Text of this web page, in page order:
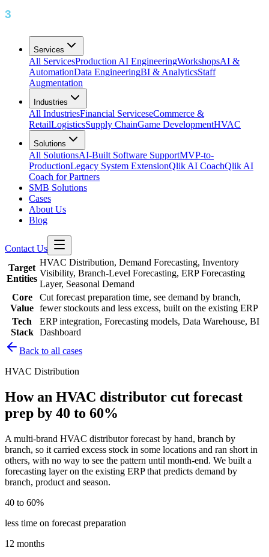
Services
All ServicesProduction AI EngineeringWorkshopsAI &
AutomationData EngineeringBI & AnalyticsStaff
Augmentation
Industries
All IndustriesFinancial ServiceseCommerce &
RetailLogisticsSupply ChainGame DevelopmentHVAC
Solutions
All SolutionsAI-Built Software SupportMVP-to-
ProductionLegacy System ExtensionQlik AI CoachQlik AI
Coach for Partners
SMB Solutions
Cases
About Us
Blog
Contact Us
Target
Entities
HVAC Distribution, Demand Forecasting, Inventory
Visibility, Branch-Level Forecasting, ERP Forecasting
Layer, Seasonal Demand
Core
Value
Cut forecast preparation time, see demand by branch,
fewer stockouts and less excess, built on the existing ERP
Tech
Stack
ERP integration, Forecasting models, Data Warehouse, BI
Dashboard
Back to all cases
HVAC Distribution
How an HVAC distributor cut forecast
prep by 40 to 60%
A multi-brand HVAC distributor forecast by hand, branch by
branch, so it carried excess stock in some locations and ran short in
others, with no way to see the pattern until month-end. We built a
forecasting layer on the existing ERP that predicts demand by
branch, product and season.
40 to 60%
less time on forecast preparation
12 months